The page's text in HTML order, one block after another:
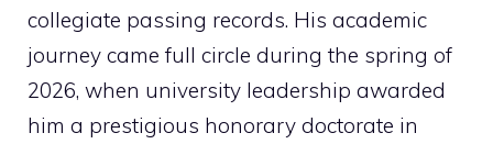
collegiate passing records. His academic
journey came full circle during the spring of
2026, when university leadership awarded
him a prestigious honorary doctorate in